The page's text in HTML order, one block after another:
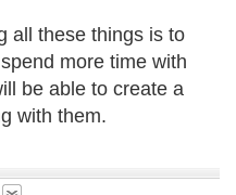
all these things is to
more time with
be able to create a
with them.